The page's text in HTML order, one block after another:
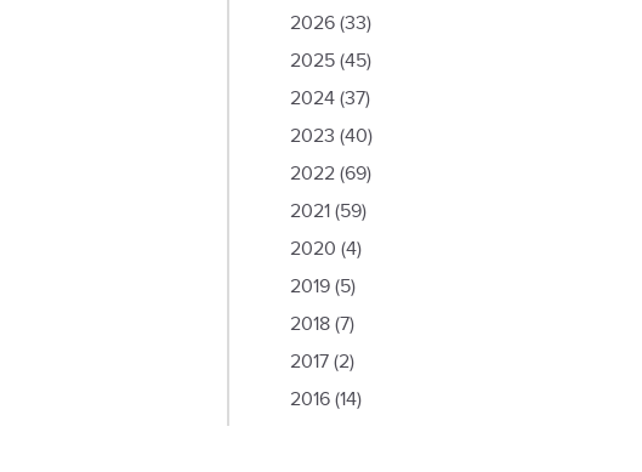
2026 (33)
2025 (45)
2024 (37)
2023 (40)
2022 (69)
2021 (59)
2020 (4)
2019 (5)
2018 (7)
2017 (2)
2016 (14)